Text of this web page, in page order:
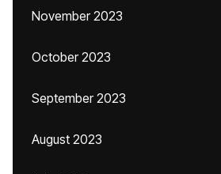
November 2023
October 2023
September 2023
August 2023